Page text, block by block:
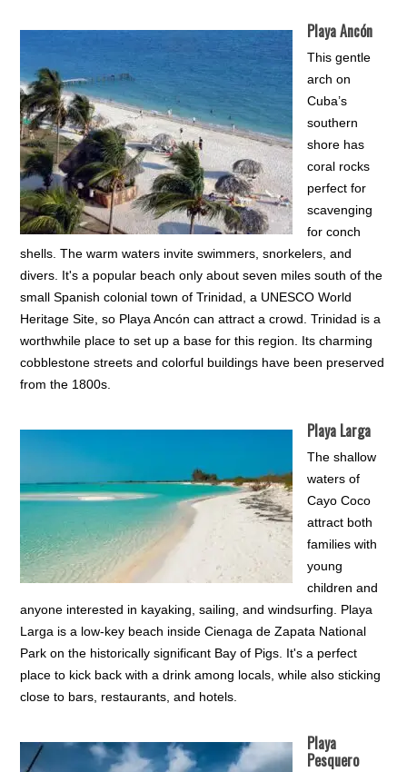
Playa Ancón
This gentle
arch on
Cuba’s
southern
shore has
coral rocks
perfect for
scavenging
for conch
shells. The warm waters invite swimmers, snorkelers, and
divers. It's a popular beach only about seven miles south of the
small Spanish colonial town of Trinidad, a UNESCO World
Heritage Site, so Playa Ancón can attract a crowd. Trinidad is a
worthwhile place to set up a base for this region. Its charming
cobblestone streets and colorful buildings have been preserved
from the 1800s.
Playa Larga
The shallow
waters of
Cayo Coco
attract both
families with
young
children and
anyone interested in kayaking, sailing, and windsurfing. Playa
Larga is a low-key beach inside Cienaga de Zapata National
Park on the historically significant Bay of Pigs. It's a perfect
place to kick back with a drink among locals, while also sticking
close to bars, restaurants, and hotels.
Playa
Pesquero